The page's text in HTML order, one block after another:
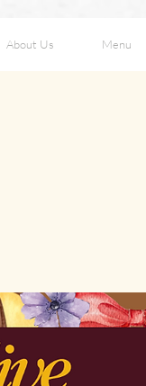
About Us Menu